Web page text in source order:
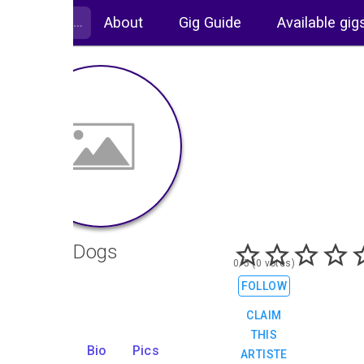
About Gig Guide Available
Duvet Dogs
Bio Pics
0/5 (0 votes)
FOLLOW
CLAIM
THIS
ARTISTE